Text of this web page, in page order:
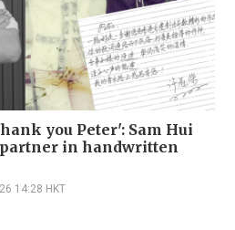
you Peter': Sam Hui
in handwritten
14:28 HKT